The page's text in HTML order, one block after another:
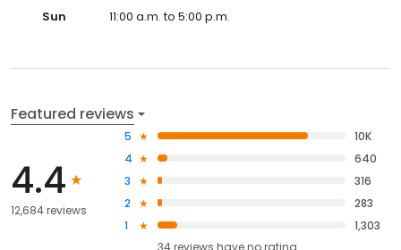
Sun
11:00 a.m. to 5:00 p.m.
Featured reviews
4.4
12,684 reviews
5
10K
4
640
3
316
2
283
1
1,303
34reviews haveno rating